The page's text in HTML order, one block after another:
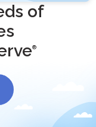
of
®